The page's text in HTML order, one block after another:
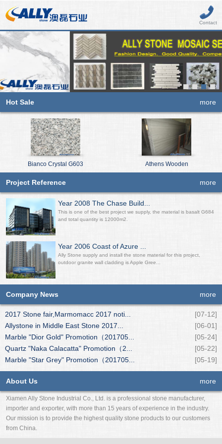
Contact
Hot Sale more
Bianco Crystal G603 Athens Wooden
Project Reference more
Year 2008 The Chase Build...
This is one of the best project we supply, the material is basalt G684
and total quantity is 12000m2.
Year 2006 Coast of Azure ...
Ally Stone supply and install the stone material for this project,
outdoor granite wall cladding is Apple Gree...
Company News more
2017 Stone fair,Marmomacc 2017 noti...
[07-12]
Allystone in Middle East Stone 2017...
[06-01]
Marble "Dior Gold" Promotion（201705...
[05-24]
Quartz "Naka Calacatta" Promotion（2...
[05-22]
Marble "Star Grey" Promotion（201705...
[05-19]
About Us more
Xiamen Ally Stone Industrial Co., Ltd. is a professional stone manufacturer,
importer and exporter, with more than 15 years of experience in the industry.
Our mission is to provide the highest quality stone products to our customers
from China.